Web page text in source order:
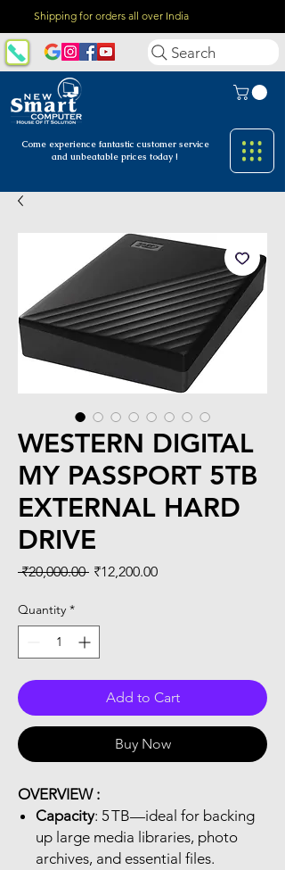
Shipping for orders all over India
Come experience fantastic customer service
and unbeatable prices today !
Search
WESTERN DIGITAL
MY PASSPORT 5TB
EXTERNAL HARD
DRIVE
₹20,000.00 Regular
₹12,200.00Sale
Quantity *
Add to Cart
Buy Now
OVERVIEW :
Capacity: 5 TB—ideal for backing
up large media libraries, photo
archives, and essential files.